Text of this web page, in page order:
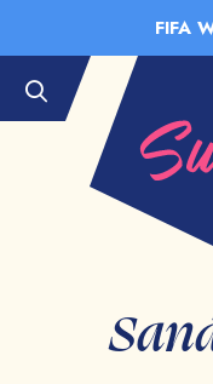
FIFA